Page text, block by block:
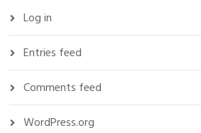
Log in
Entries feed
Comments feed
WordPress.org